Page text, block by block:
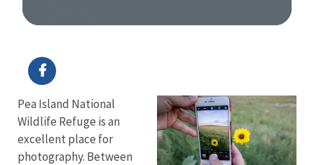
Pea Island National
Wildlife Refuge is an
excellent place for
photography. Between